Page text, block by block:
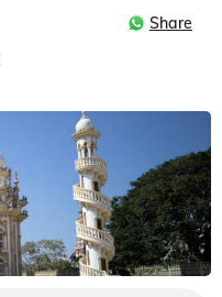
Share